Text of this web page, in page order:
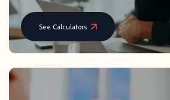
See Calculators